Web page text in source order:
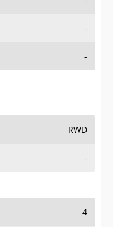
-
-
RWD
-
4